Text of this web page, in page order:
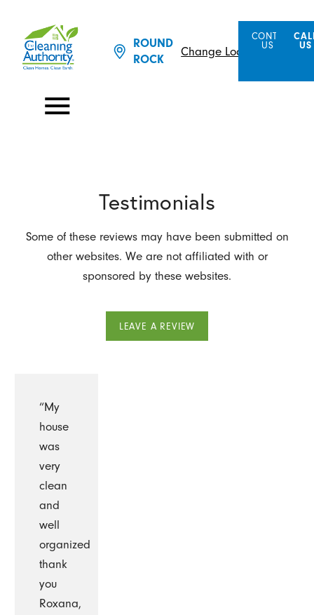
ROUND
ROCK
Change Location
CONTACT
US
US
Testimonials
Some of these reviews may have been submitted on
other websites. We are not affiliated with or
sponsored by these websites.
LEAVE A REVIEW
“My
house
was
very
clean
and
well
organized
thank
you
Roxana,